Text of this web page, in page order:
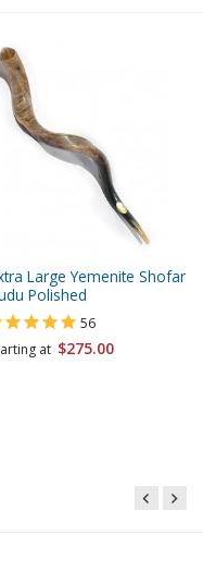
Large Yemenite Shofar
Polished
56
at $275.00